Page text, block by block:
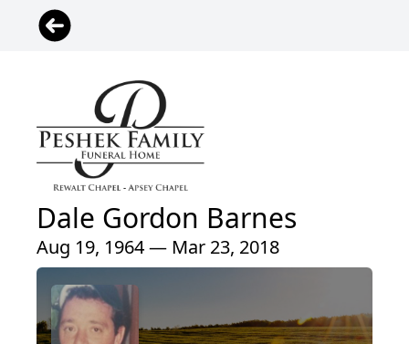
Dale Gordon Barnes
Aug 19, 1964 — Mar 23, 2018